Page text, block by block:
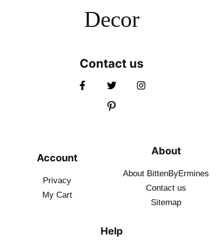
Decor
Contact us
Account
Privacy
My Cart
About
About BittenByErmines
Contact us
Sitemap
Help